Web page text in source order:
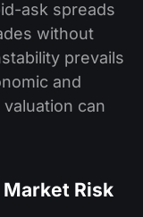
ask spreads
without
prevails
and
can
Risk